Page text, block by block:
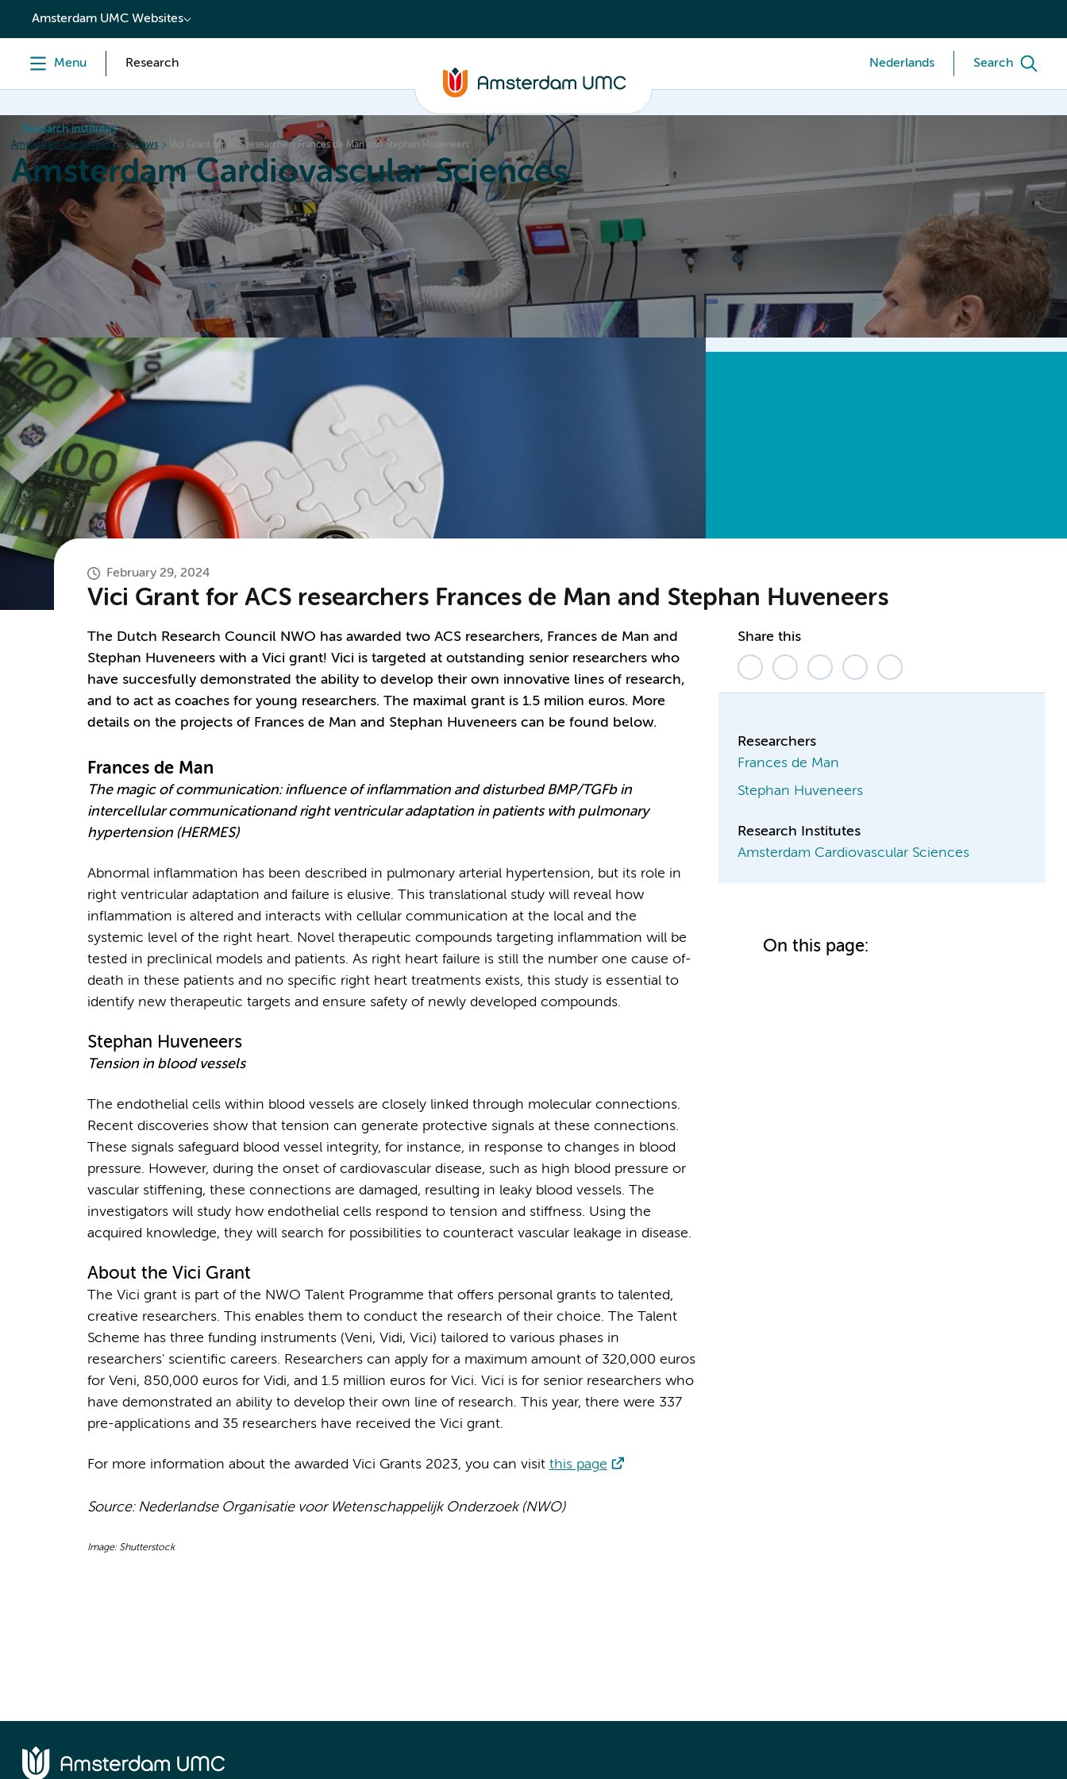
content
Amsterdam UMC Websites
Menu Research Nederlands Search
Research institutes
Amsterdam Cardiovascular Sciences News Vici Grant for ACS researchers Frances de Man and Stephan Huveneers
Amsterdam Cardiovascular Sciences
Home News Events Grants Education About
February 29, 2024
Vici Grant for ACS researchers Frances de Man and Stephan Huveneers
The Dutch Research Council NWO has awarded two ACS researchers, Frances de Man and
Stephan Huveneers with a Vici grant! Vici is targeted at outstanding senior researchers who
have succesfully demonstrated the ability to develop their own innovative lines of research,
and to act as coaches for young researchers. The maximal grant is 1.5 milion euros. More
details on the projects of Frances de Man and Stephan Huveneers can be found below.
Frances de Man
The magic of communication: influence of inflammation and disturbed BMP/TGFb in
intercellular communicationand right ventricular adaptation in patients with pulmonary
hypertension (HERMES)
Abnormal inflammation has been described in pulmonary arterial hypertension, but its role in
right ventricular adaptation and failure is elusive. This translational study will reveal how
inflammation is altered and interacts with cellular communication at the local and the
systemic level of the right heart. Novel therapeutic compounds targeting inflammation will be
tested in preclinical models and patients. As right heart failure is still the number one cause of-
death in these patients and no specific right heart treatments exists, this study is essential to
identify new therapeutic targets and ensure safety of newly developed compounds.
Stephan Huveneers
Tension in blood vessels
The endothelial cells within blood vessels are closely linked through molecular connections.
Recent discoveries show that tension can generate protective signals at these connections.
These signals safeguard blood vessel integrity, for instance, in response to changes in blood
pressure. However, during the onset of cardiovascular disease, such as high blood pressure or
vascular stiffening, these connections are damaged, resulting in leaky blood vessels. The
investigators will study how endothelial cells respond to tension and stiffness. Using the
acquired knowledge, they will search for possibilities to counteract vascular leakage in disease.
About the Vici Grant
The Vici grant is part of the NWO Talent Programme that offers personal grants to talented,
creative researchers. This enables them to conduct the research of their choice. The Talent
Scheme has three funding instruments (Veni, Vidi, Vici) tailored to various phases in
researchers' scientific careers. Researchers can apply for a maximum amount of 320,000 euros
for Veni, 850,000 euros for Vidi, and 1.5 million euros for Vici. Vici is for senior researchers who
have demonstrated an ability to develop their own line of research. This year, there were 337
pre-applications and 35 researchers have received the Vici grant.
For more information about the awarded Vici Grants 2023, you can visit this page
Source: Nederlandse Organisatie voor Wetenschappelijk Onderzoek (NWO)
Image: Shutterstock
Share this
Researchers
Frances de Man
Stephan Huveneers
Research Institutes
Amsterdam Cardiovascular Sciences
On this page: